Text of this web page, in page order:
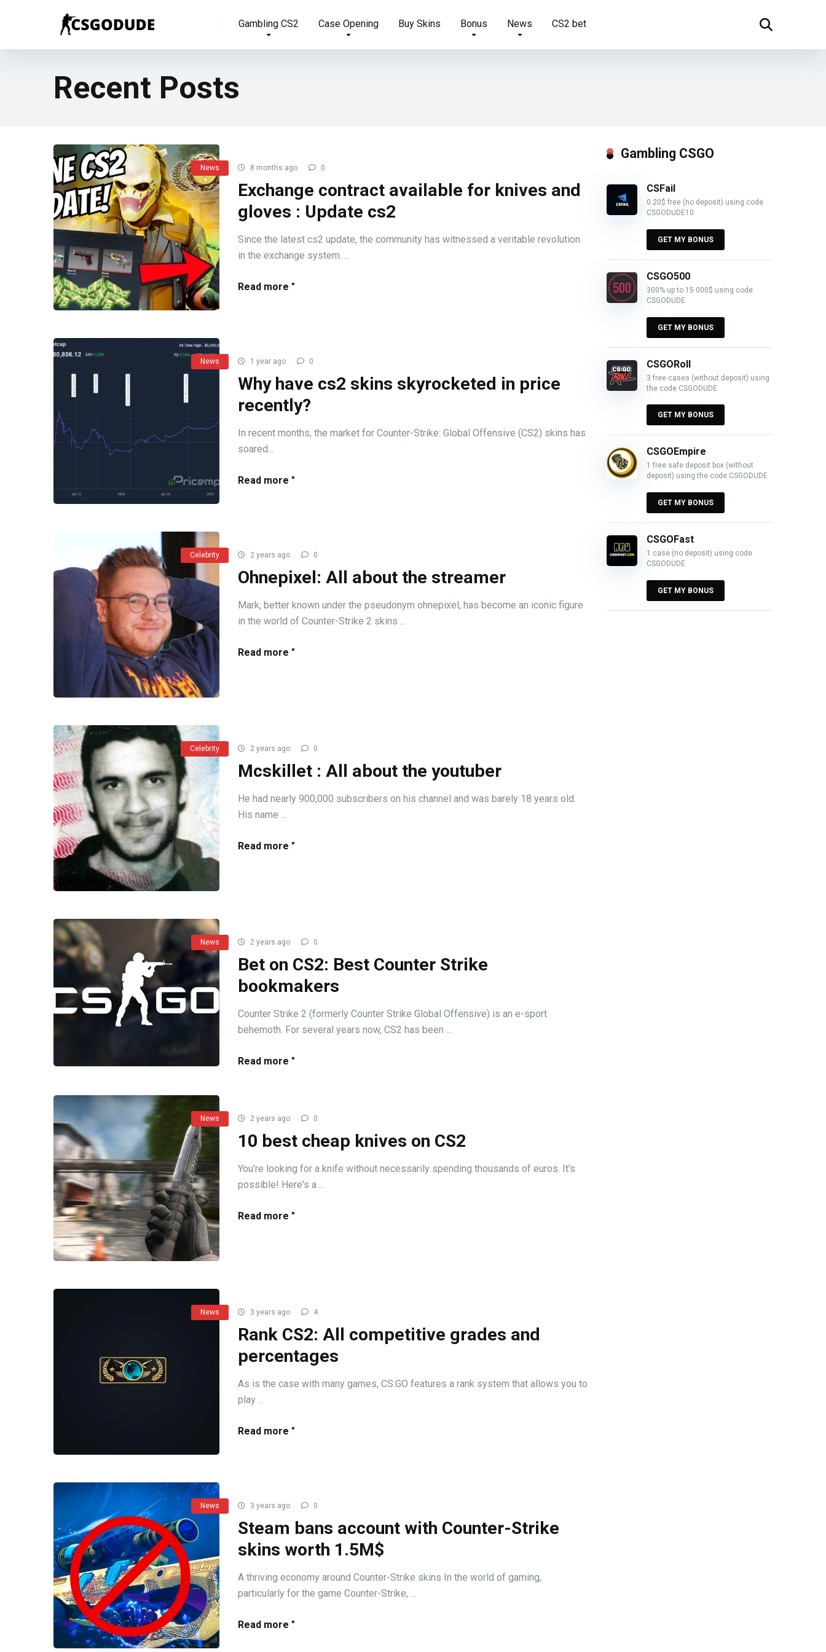
Gambling CS2 Case Opening Buy Skins Bonus News CS2 bet
Recent Posts
News 8 months ago 0
Exchange contract available for knives and
gloves : Update cs2
Since the latest cs2 update, the community has witnessed a veritable revolution
in the exchange system. ...
Read more "
News 1 year ago 0
Why have cs2 skins skyrocketed in price
recently?
In recent months, the market for Counter-Strike: Global Offensive (CS2) skins has
soared...
Read more "
Celebrity 2 years ago 0
Ohnepixel: All about the streamer
Mark, better known under the pseudonym ohnepixel, has become an iconic figure
in the world of Counter-Strike 2 skins ...
Read more "
Celebrity 2 years ago 0
Mcskillet : All about the youtuber
He had nearly 900,000 subscribers on his channel and was barely 18 years old.
His name ...
Read more "
News 2 years ago 0
Bet on CS2: Best Counter Strike
bookmakers
Counter Strike 2 (formerly Counter Strike Global Offensive) is an e-sport
behemoth. For several years now, CS2 has been ...
Read more "
News 2 years ago 0
10 best cheap knives on CS2
You're looking for a knife without necessarily spending thousands of euros. It's
possible! Here's a ...
Read more "
News 3 years ago 4
Rank CS2: All competitive grades and
percentages
As is the case with many games, CS:GO features a rank system that allows you to
play ...
Read more "
News 3 years ago 0
Steam bans account with Counter-Strike
skins worth 1.5M$
A thriving economy around Counter-Strike skins In the world of gaming,
particularly for the game Counter-Strike, ...
Read more "
Gambling CSGO
CSFail
0.20$ free (no deposit) using code
CSGODUDE10
GET MY BONUS
CSGO500
300% up to 15 000$ using code
CSGODUDE
GET MY BONUS
CSGORoll
3 free cases (without deposit) using
the code CSGODUDE
GET MY BONUS
CSGOEmpire
1 free safe deposit box (without
deposit) using the code CSGODUDE
GET MY BONUS
CSGOFast
1 case (no deposit) using code
CSGODUDE
GET MY BONUS